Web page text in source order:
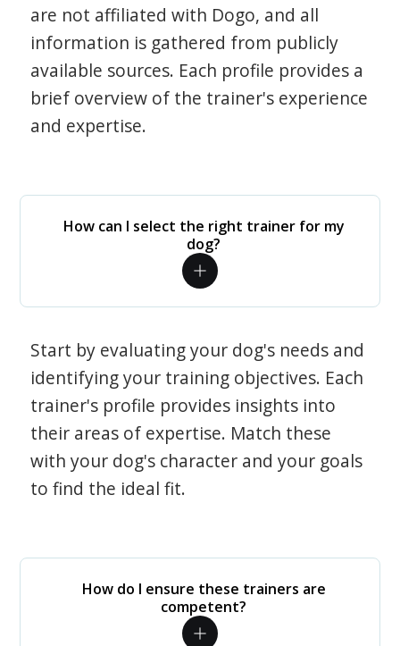
are not affiliated with Dogo, and all
information is gathered from publicly
available sources. Each profile provides a
brief overview of the trainer's experience
and expertise.
How can I select the right trainer for my
dog?
Start by evaluating your dog's needs and
identifying your training objectives. Each
trainer's profile provides insights into
their areas of expertise. Match these
with your dog's character and your goals
to find the ideal fit.
How do I ensure these trainers are
competent?